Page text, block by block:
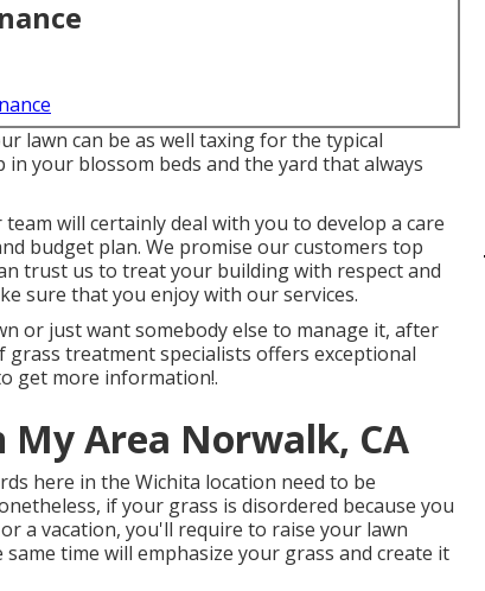
lawn can be as well taxing for the typical
your blossom beds and the yard that always
will certainly deal with you to develop a care
budget plan. We promise our customers top
trust us to treat your building with respect and
sure that you enjoy with our services.
or just want somebody else to manage it, after
treatment specialists offers exceptional
get more information!.
My Area Norwalk, CA
here in the Wichita location need to be
if your grass is disordered because you
a vacation, you'll require to raise your lawn
time will emphasize your grass and create it